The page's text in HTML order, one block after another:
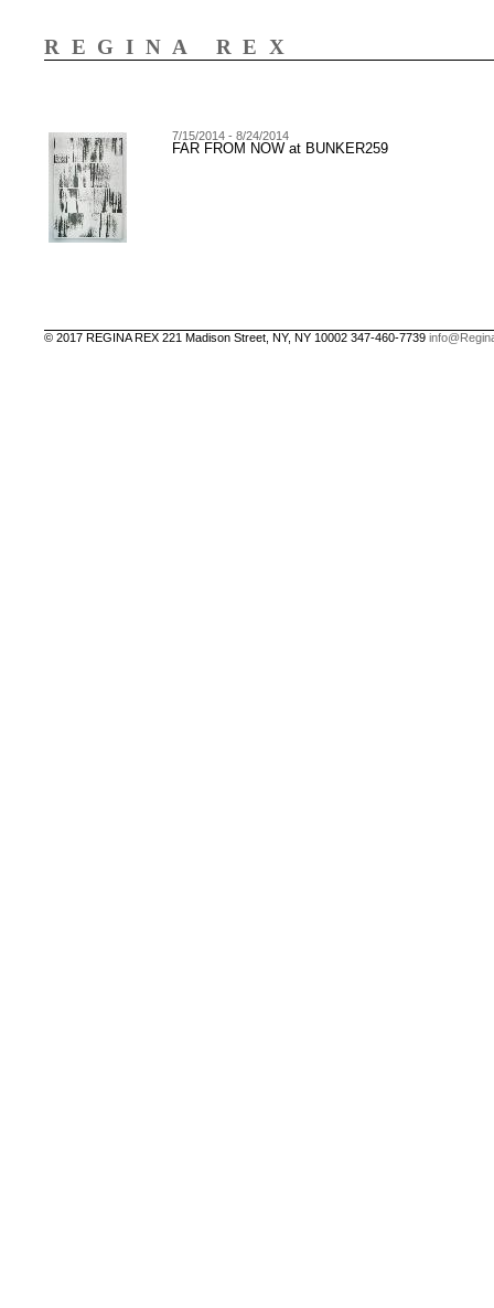
REGINA REX
7/15/2014 - 8/24/2014
FAR FROM NOW at BUNKER259
© 2017 REGINA REX 221 Madison Street, NY, NY 10002 347-460-7739